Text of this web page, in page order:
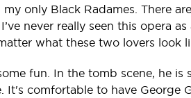
my only Black Radames. There
never really seen this opera
what these two lovers look
fun. In the tomb scene, he is
It's comfortable to have George